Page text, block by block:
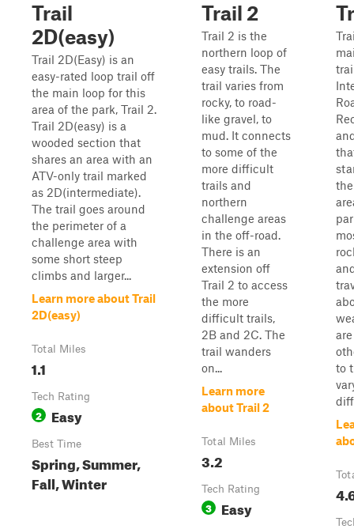
Trail
2D(easy)
Trail 2D(Easy) is an
easy-rated loop trail off
the main loop for this
area of the park, Trail 2.
Trail 2D(easy) is a
wooded section that
shares an area with an
ATV-only trail marked
as 2D(intermediate).
The trail goes around
the perimeter of a
challenge area with
some short steep
climbs and larger...
Learn more about Trail
2D(easy)
Total Miles
1.1
Tech Rating
2 Easy
Best Time
Spring, Summer,
Fall, Winter
Trail 2
Trail 2 is the
northern loop of
easy trails. The
trail varies from
rocky, to road-
like gravel, to
mud. It connects
to some of the
more difficult
trails and
northern
challenge areas
in the off-road.
There is an
extension off
Trail 2 to access
the more
difficult trails,
2B and 2C. The
trail wanders
on...
Learn more
about Trail 2
Total Miles
3.2
Tech Rating
3 Easy
to